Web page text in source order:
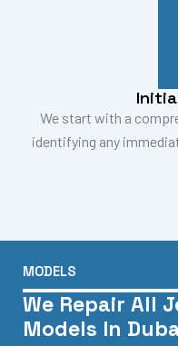
We start with a
identifying any
MODELS
We Repair All
Models In